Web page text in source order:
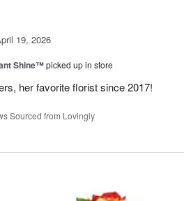
19, 2026
Shine™picked up in store
her favorite florist since 2017!
Sourced from Lovingly